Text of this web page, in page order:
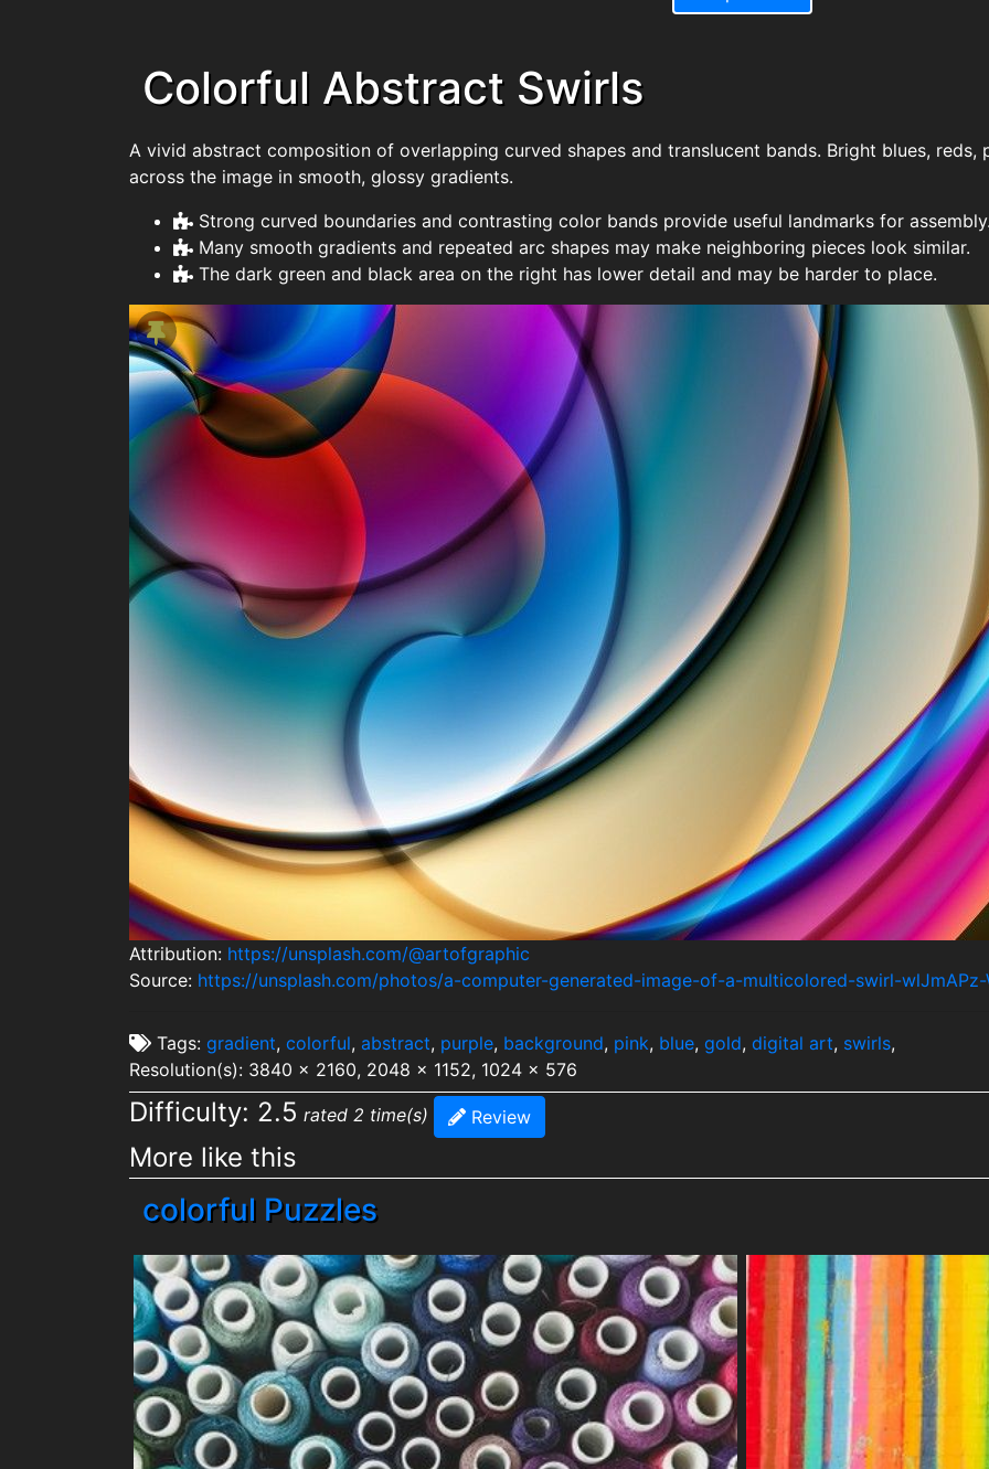
Colorful Abstract Swirls
A vivid abstract composition of overlapping curved shapes and translucent bands. Bright blues, reds,
across the image in smooth, glossy gradients.
Strong curved boundaries and contrasting color bands provide useful landmarks for
Many smooth gradients and repeated arc shapes may make neighboring pieces look similar.
The dark green and black area on the right has lower detail and may be harder to place.
Attribution: https://unsplash.com/@artofgraphic
Source: https://unsplash.com/photos/a-computer-generated-image-of-a-multicolored-swirl-wlJmAPz-
Tags: gradient, colorful, abstract, purple, background, pink, blue, gold, digital art, swirls,
Resolution(s): 3840 x 2160, 2048 x 1152, 1024 x 576
Difficulty: 2.5 rated 2 time(s) Review
More like this
colorful Puzzles